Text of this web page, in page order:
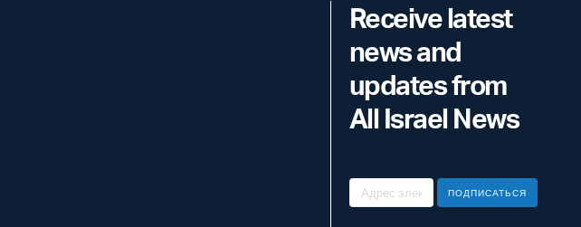
Receive latest
news and
updates from
All Israel News
ПОДПИСАТЬСЯ